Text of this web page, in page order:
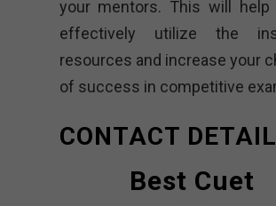
your mentors. This will
effectively utilize the
resources and increase your
of success in competitive
CONTACT
Best Cuet